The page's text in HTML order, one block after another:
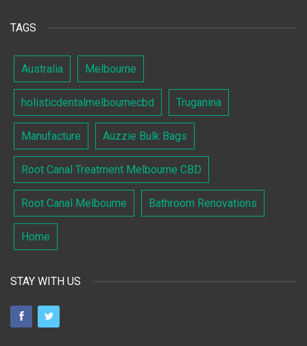
TAGS
Australia Melbourne
holisticdentalmelbournecbd Truganina
Manufacture Auzzie Bulk Bags
Root Canal Treatment Melbourne CBD
Root Canal Melbourne Bathroom Renovations
Home
STAY WITH US